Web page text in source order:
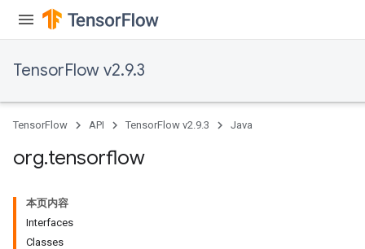
TensorFlow v2.9.3
TensorFlow API TensorFlow v2.9.3 Java
org.tensorflow
本页内容
Interfaces
Classes